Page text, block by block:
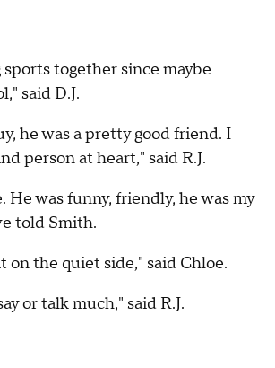
together since maybe
said D.J.
he was a pretty good friend. I
person at heart," said R.J.
He was funny, friendly, he was my
told Smith.
on the quiet side," said Chloe.
or talk much," said R.J.